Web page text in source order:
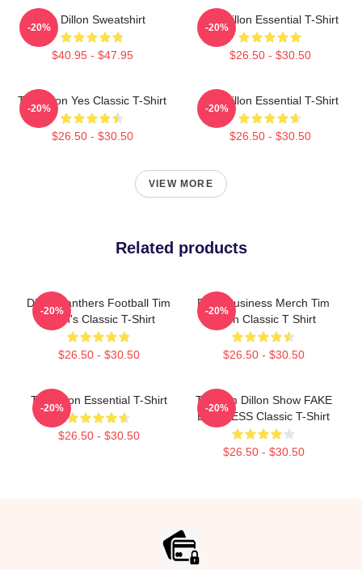
Tim Dillon Sweatshirt
$40.95 - $47.95
-20%
Tim Dillon Essential T-Shirt
$26.50 - $30.50
-20%
Tim Dillon Yes Classic T-Shirt
$26.50 - $30.50
-20%
Tim Dillon Essential T-Shirt
$26.50 - $30.50
-20%
VIEW MORE
Related products
Dillon Panthers Football Tim
Dillon's Classic T-Shirt
$26.50 - $30.50
-20%
Fake Business Merch Tim
Dillon Classic T Shirt
$26.50 - $30.50
-20%
Tim Dillon Essential T-Shirt
$26.50 - $30.50
-20%
The Tim Dillon Show FAKE
BUSINESS Classic T-Shirt
$26.50 - $30.50
-20%